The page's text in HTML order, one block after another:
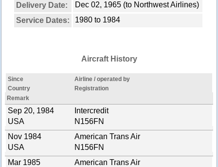
Delivery Date:
Dec 02, 1965 (to Northwest Airlines)
Service Dates:
1980 to 1984
Aircraft History
Since
Airline / operated by
Country
Registration
Remark
Sep 20, 1984
Intercredit
USA
N156FN
Nov 1984
American Trans Air
USA
N156FN
Mar 1985
American Trans Air